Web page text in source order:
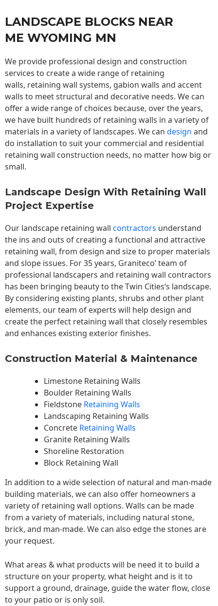
LANDSCAPE BLOCKS NEAR
ME WYOMING MN
We provide professional design and construction
services to create a wide range of retaining
walls, retaining wall systems, gabion walls and accent
walls to meet structural and decorative needs. We can
offer a wide range of choices because, over the years,
we have built hundreds of retaining walls in a variety of
materials in a variety of landscapes. We can design and
do installation to suit your commercial and residential
retaining wall construction needs, no matter how big or
small.
Landscape Design With Retaining Wall
Project Expertise
Our landscape retaining wall contractors understand
the ins and outs of creating a functional and attractive
retaining wall, from design and size to proper materials
and slope issues. For 35 years, Graniteco’ team of
professional landscapers and retaining wall contractors
has been bringing beauty to theTwin Cities‘s landscape.
By considering existing plants, shrubs and other plant
elements, our team of experts will help design and
create the perfect retaining wall that closely resembles
and enhances existing exterior finishes.
Construction Material & Maintenance
Limestone Retaining Walls
Boulder Retaining Walls
Fieldstone Retaining Walls
Landscaping Retaining Walls
Concrete Retaining Walls
Granite Retaining Walls
Shoreline Restoration
Block Retaining Wall
In addition to a wide selection of natural and man-made
building materials, we can also offer homeowners a
variety of retaining wall options. Walls can be made
from a variety of materials, including natural stone,
brick, and man-made. We can also edge the stones are
your request.
What areas & what products will be need it to build a
structure on your property, what height and is it to
support a ground, drainage, guide the water flow, close
to your patio or is only soil.